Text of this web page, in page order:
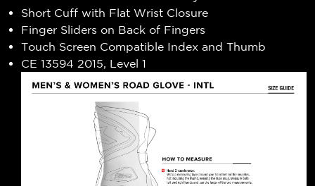
Short Cuff with Flat Wrist Closure
Finger Sliders on Back of Fingers
Touch Screen Compatible Index and Thumb
CE 13594 2015, Level 1